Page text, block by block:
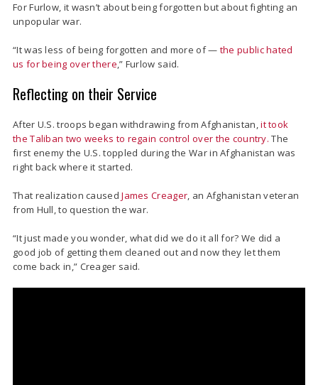
For Furlow, it wasn’t about being forgotten but about fighting an
unpopular war.
“It was less of being forgotten and more of — the public hated
us for being over there,” Furlow said.
Reflecting on their Service
After U.S. troops began withdrawing from Afghanistan,it took
the Taliban two weeks to regain control over the country. The
first enemy the U.S. toppled during the War in Afghanistan was
right back where it started.
That realization causedJames Creager, an Afghanistan veteran
from Hull, to question the war.
“It just made you wonder, what did we do it all for? We did a
good job of getting them cleaned out and now they let them
come back in,” Creager said.